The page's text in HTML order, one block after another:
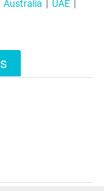
Australia
UAE